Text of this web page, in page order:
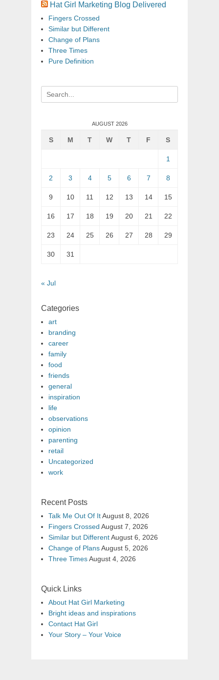
Hat Girl Marketing Blog Delivered
Fingers Crossed
Similar but Different
Change of Plans
Three Times
Pure Definition
Search
for:
AUGUST 2026
S M T W T F S
1
2 3 4 5 6 7 8
9 10 11 12 13 14 15
16 17 18 19 20 21 22
23 24 25 26 27 28 29
30 31
« Jul
Categories
art
branding
career
family
food
friends
general
inspiration
life
observations
opinion
parenting
retail
Uncategorized
work
Recent Posts
Talk Me Out Of ItAugust 8, 2026
Fingers Crossed August 7, 2026
Similar but DifferentAugust 6, 2026
Change of PlansAugust 5, 2026
Three TimesAugust 4, 2026
Quick Links
About Hat Girl Marketing
Bright ideas and inspirations
Contact Hat Girl
Your Story – Your Voice